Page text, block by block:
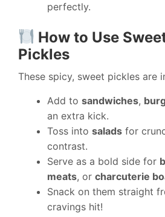
perfectly.
How to Use
Pickles
These spicy, sweet pickles are
Add to sandwiches,
an extra kick.
Toss into salads for
contrast.
Serve as a bold side for
meats, or charcuterie
Snack on them straight
cravings hit!